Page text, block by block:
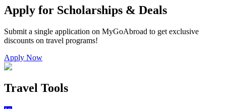
Apply for Scholarships & Deals
Submit a single application on MyGoAbroad to get exclusive
discounts on travel programs!
Apply Now
Travel Tools